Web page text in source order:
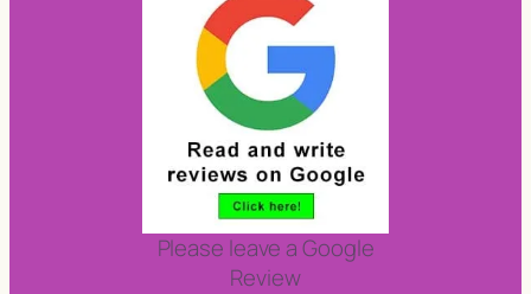
Please leave a Google
Review